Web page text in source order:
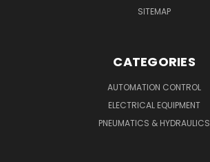
SITEMAP
CATEGORIES
AUTOMATION CONTROL
ELECTRICAL EQUIPMENT
PNEUMATICS & HYDRAULICS